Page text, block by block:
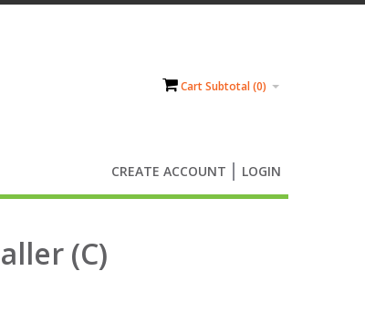
Cart Subtotal (0)
CREATE ACCOUNT LOGIN
(C)